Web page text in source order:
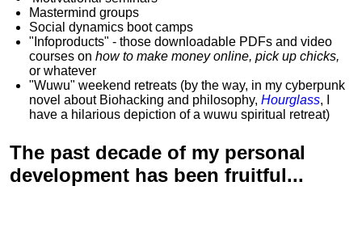
Mastermind groups
Social dynamics boot camps
"Infoproducts" - those downloadable PDFs and video
courses on how to make money online, pick up chicks,
or whatever
"Wuwu" weekend retreats (by the way, in my cyberpunk
novel about Biohacking and philosophy, Hourglass, I
have a hilarious depiction ofa wuwu spiritual retreat)
The past decade of my personal
development has been fruitful...